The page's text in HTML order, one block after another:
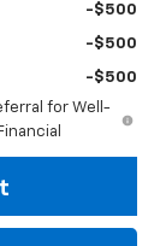
-$500
-$500
-$500
for Well-